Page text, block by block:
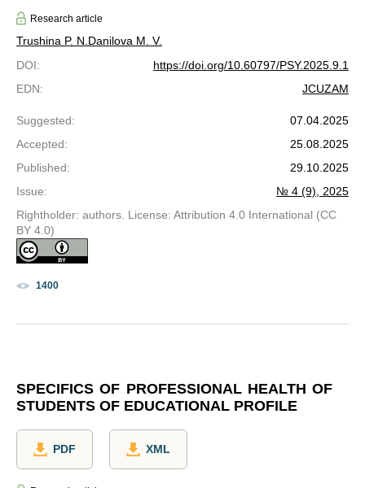
Research article
Trushina P. N. Danilova M. V.
DOI:
https://doi.org/10.60797/PSY.2025.9.1
EDN: JCUZAM
Suggested:
07.04.2025
Accepted:
25.08.2025
Published:
29.10.2025
Issue:
№ 4 (9), 2025
Rightholder: authors. License: Attribution 4.0 International (CC
BY 4.0)
1400
SPECIFICS OF PROFESSIONAL HEALTH OF
STUDENTS OF EDUCATIONAL PROFILE
PDF XML